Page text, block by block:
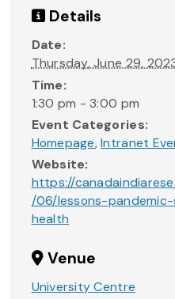
Details
Date:
Thursday, June 29,
Time:
1:30 pm - 3:00 pm
Event Categories:
Homepage,Intranet
Website:
https://
/06/lessons-
health
Venue
University Centre